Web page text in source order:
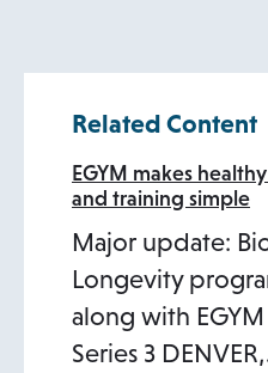
i
n
a
n
e
w
t
i
n
n
e
t
Related Content
EGYM makes
and training simple
Major update:
Longevity
along with
Series 3